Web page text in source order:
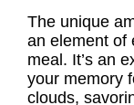
The unique
an element of
meal. It’s an
your memory
clouds,